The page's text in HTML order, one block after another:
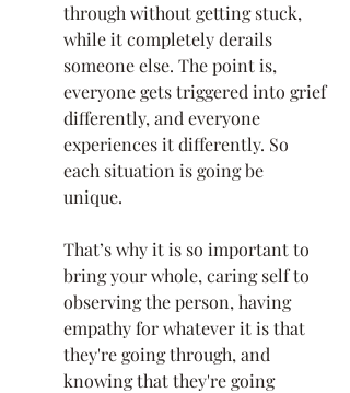
through without getting stuck,
while it completely derails
someone else. The point is,
everyone gets triggered into grief
differently, and everyone
experiences it differently. So
each situation is going be
unique.
That’s why it is so important to
bring your whole, caring self to
observing the person, having
empathy for whatever it is that
they're going through, and
knowing that they're going